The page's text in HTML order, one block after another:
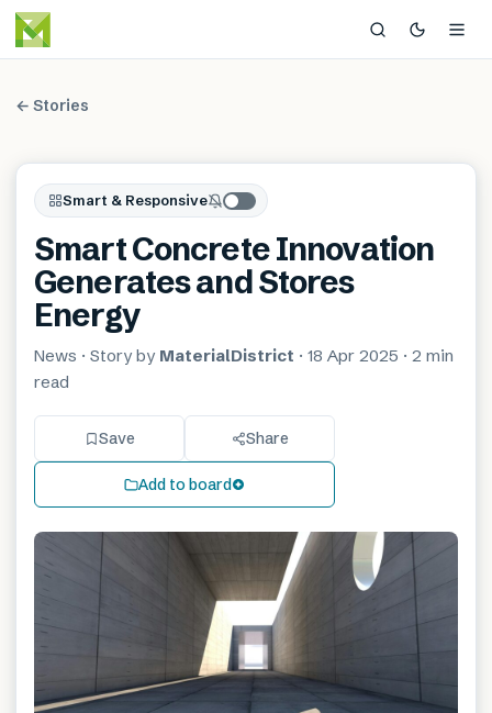
← Stories
Smart & Responsive
Smart Concrete Innovation
Generates and Stores
Energy
News · Story by MaterialDistrict · 18 Apr 2025 · 2 min
read
Save Share
Add to board